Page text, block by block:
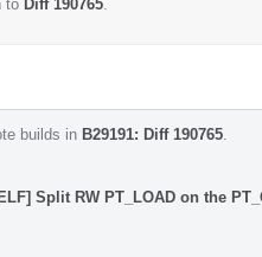
to Diff 190765
builds in B29191: Diff 190765
Split RW PT_LOAD on the